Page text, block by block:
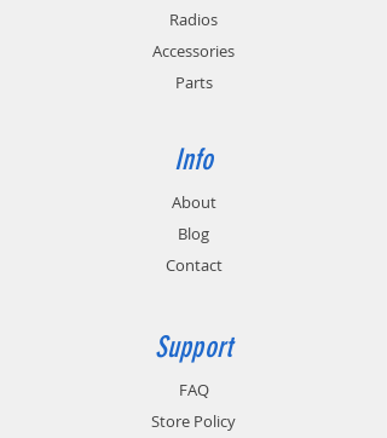
Radios
Accessories
Parts
Info
About
Blog
Contact
Support
FAQ
Store Policy